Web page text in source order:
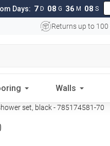
Days: 7 D 08 G 36 M 07 S
Returns up to 100
Walls
set, black - 785174581-70